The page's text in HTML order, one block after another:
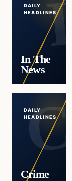
DAILY
HEADLINES
In The
News
DAILY
HEADLINES
Crime